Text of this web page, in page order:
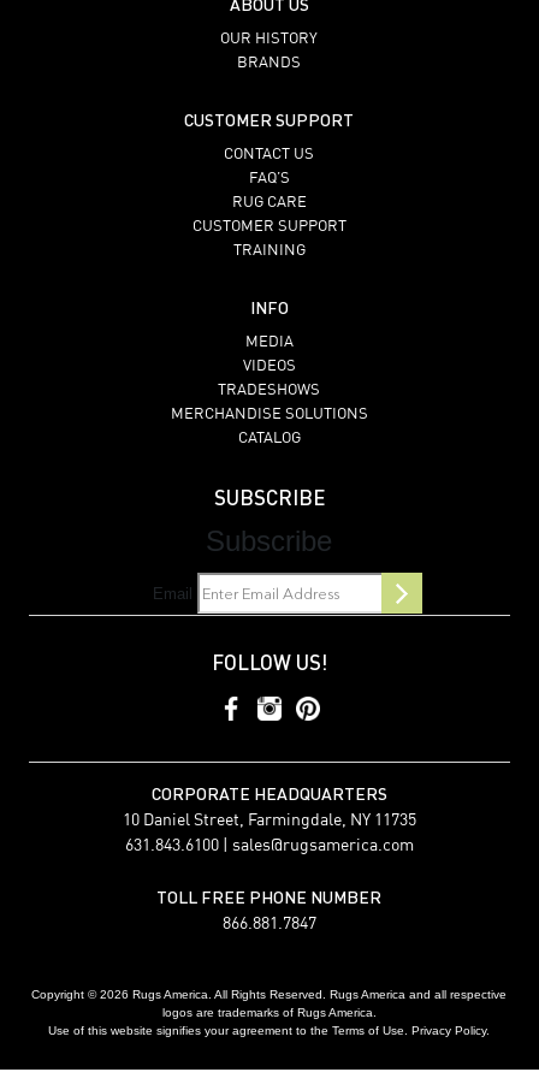
ABOUT US
OUR HISTORY
BRANDS
CUSTOMER SUPPORT
CONTACT US
FAQ’S
RUG CARE
CUSTOMER SUPPORT
TRAINING
INFO
MEDIA
VIDEOS
TRADESHOWS
MERCHANDISE SOLUTIONS
CATALOG
SUBSCRIBE
Subscribe
Email
FOLLOW US!
CORPORATE HEADQUARTERS
10 Daniel Street, Farmingdale, NY 11735
631.843.6100 | sales@rugsamerica.com
TOLL FREE PHONE NUMBER
866.881.7847
Copyright © 2026 Rugs America. All Rights Reserved. Rugs America and all respective
logos are trademarks of Rugs America.
Use of this website signifies your agreement to the Terms of Use. Privacy Policy.